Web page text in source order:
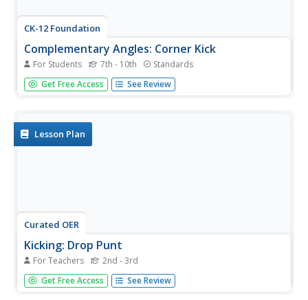
CK-12 Foundation
Complementary Angles: Corner Kick
For Students 7th - 10th Standards
Soccer is all about angles. Young mathematicians use an
interactive to correctly position the path of a soccer ball
Get Free Access See Review
Lesson Plan
Curated OER
Kicking: Drop Punt
For Teachers 2nd - 3rd
Young scholars kick a drop punt. In this physical education
skills lesson, students participate in a series of skill
Get Free Access See Review